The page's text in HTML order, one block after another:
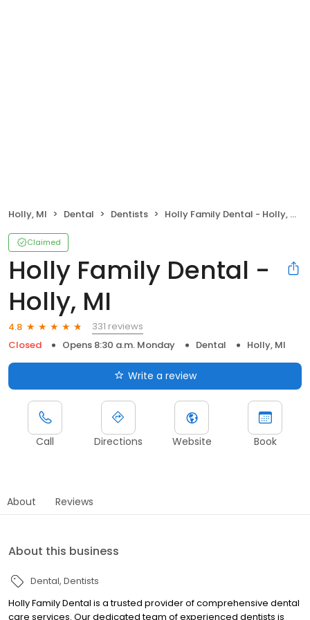
Holly, MI Dental Dentists Holly Family Dental - Holly, MI
Claimed
Holly Family Dental -
Holly, MI
4.8
331 reviews
Closed
Opens 8:30 a.m. Monday Dental Holly, MI
Write a review
Call Directions Website Book
About Reviews
About this business
Dental Dentists
Holly Family Dental is a trusted provider of comprehensive dental
care services. Our dedicated team of experienced dentists is